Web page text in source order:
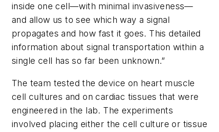
inside one cell—with minimal invasiveness—
and allow us to see which way a signal
propagates and how fast it goes. This detailed
information about signal transportation within a
single cell has so far been unknown.”
The team tested the device on heart muscle
cell cultures and on cardiac tissues that were
engineered in the lab. The experiments
involved placing either the cell culture or tissue